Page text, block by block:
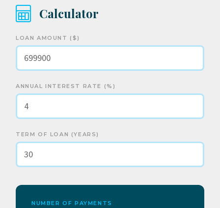
Calculator
LOAN AMOUNT ($)
ANNUAL INTEREST RATE (%)
TERM OF LOAN (YEARS)
NUMBER OF PAYMENTS